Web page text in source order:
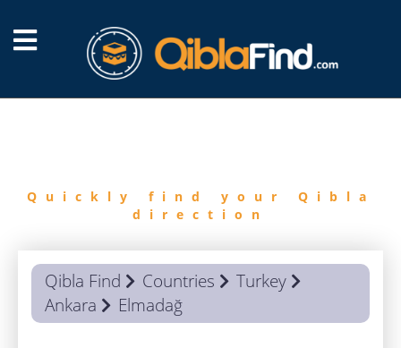
Quickly find your Qibla
direction
Qibla Find Countries
Turkey
Ankara
Elmadağ